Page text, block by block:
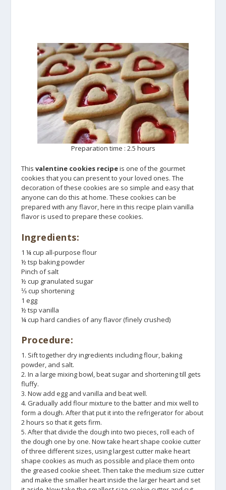
Preparation time : 2.5 hours
Thisvalentine cookies recipeis one of the gourmet
cookies that you can present to your loved ones. The
decoration of these cookies are so simple and easy that
anyone can do this at home. These cookies can be
prepared with any flavor, here in this recipe plain vanilla
flavor is used to prepare these cookies.
Ingredients:
1 ¼ cup all-purpose flour
½ tsp baking powder
Pinch of salt
½ cup granulated sugar
⅓ cup shortening
1 egg
½ tsp vanilla
¼ cup hard candies of any flavor (finely crushed)
Procedure:
1. Sift together dry ingredients including flour, baking
powder, and salt.
2. In a large mixing bowl, beat sugar and shortening till gets
fluffy.
3. Now add egg and vanilla and beat well.
4. Gradually add flour mixture to the batter and mix well to
form a dough. After that put it into the refrigerator for about
2 hours so that it gets firm.
5. After that divide the dough into two pieces, roll each of
the dough one by one. Now take heart shape cookie cutter
of three different sizes, using largest cutter make heart
shape cookies as much as possible and place them onto
the greased cookie sheet. Then take the medium size cutter
and make the smaller heart inside the larger heart and set